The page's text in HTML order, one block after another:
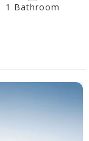
1 Bathroom